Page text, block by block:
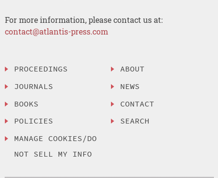
For more information, please contact us at:
contact@atlantis-press.com
PROCEEDINGS
JOURNALS
BOOKS
POLICIES
MANAGE COOKIES/DO
NOT SELL MY INFO
ABOUT
NEWS
CONTACT
SEARCH